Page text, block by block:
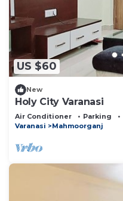
US $60
New
Holy City Varanasi
Air Conditioner Parking
Varanasi
Mahmoorganj